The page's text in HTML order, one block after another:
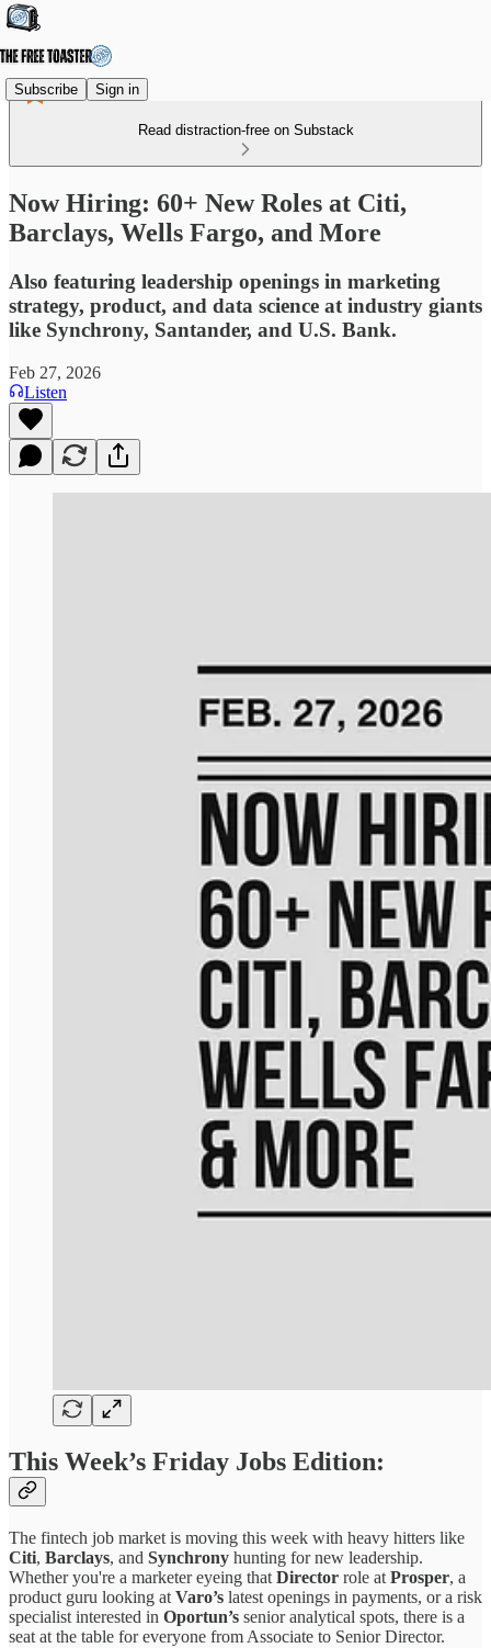
Subscribe Sign in
Read distraction-free on Substack
Now Hiring: 60+ New Roles at Citi,
Barclays, Wells Fargo, and More
Also featuring leadership openings in marketing
strategy, product, and data science at industry giants
like Synchrony, Santander, and U.S. Bank.
Feb 27, 2026
Listen
This Week’s Friday Jobs Edition:
The fintech job market is moving this week with heavy hitters like
Citi, Barclays, and Synchrony hunting for new leadership.
Whether you're a marketer eyeing that Director role at Prosper, a
product guru looking at Varo’s latest openings in payments, or a risk
specialist interested in Oportun’s senior analytical spots, there is a
seat at the table for everyone from Associate to Senior Director.